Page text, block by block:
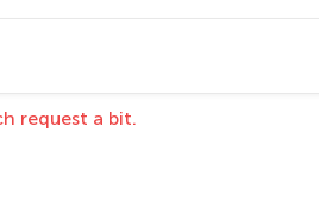
request a bit.